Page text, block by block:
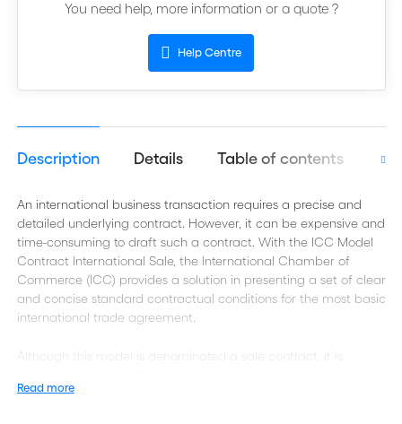
You need help, more information or a quote ?
Help Centre
Description Details Table of contents
An international business transaction requires a precise and
detailed underlying contract. However, it can be expensive and
time-consuming to draft such a contract. With the ICC Model
Contract International Sale, the International Chamber of
Commerce (ICC) provides a solution in presenting a set of clear
and concise standard contractual conditions for the most basic
international trade agreement.
Although this model is denominated a sale contract, it is
interests of exporters (sellers) and importers (buyers). It may
Read more